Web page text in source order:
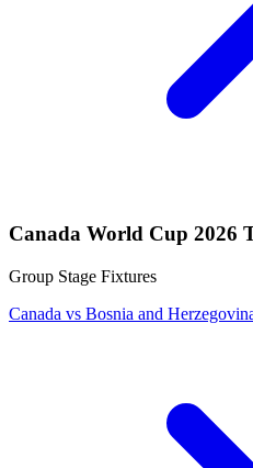
Canada World Cup 2026
Group Stage Fixtures
Canada vs Bosnia and